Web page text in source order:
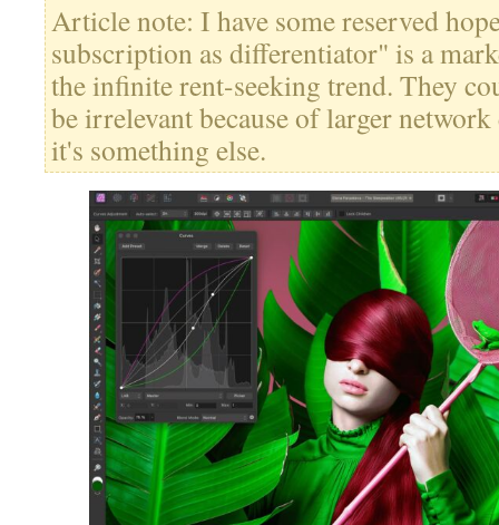
Article note: I have some reserved
subscription as differentiator" is a
the infinite rent-seeking trend. They
be irrelevant because of larger network
it's something else.